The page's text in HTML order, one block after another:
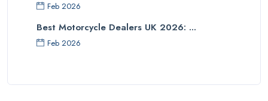
Feb 2026
Best Motorcycle Dealers UK 2026: ...
Feb 2026